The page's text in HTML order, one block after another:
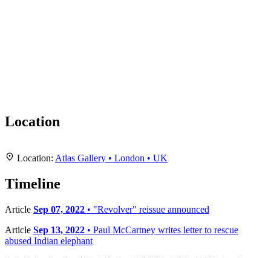
Location
+
−
Leaflet|Map data ©
Location: Atlas Gallery • London • UK
Timeline
Article Sep 07, 2022 • "Revolver" reissue announced
Article Sep 13, 2022 • Paul McCartney writes letter to rescue
abused Indian elephant